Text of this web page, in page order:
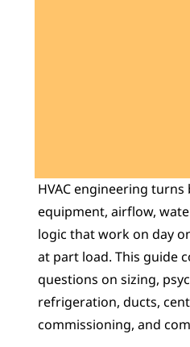
HVAC engineering
equipment, airflow,
logic that work on day
at part load. This guide
questions on sizing,
refrigeration, ducts,
commissioning, and